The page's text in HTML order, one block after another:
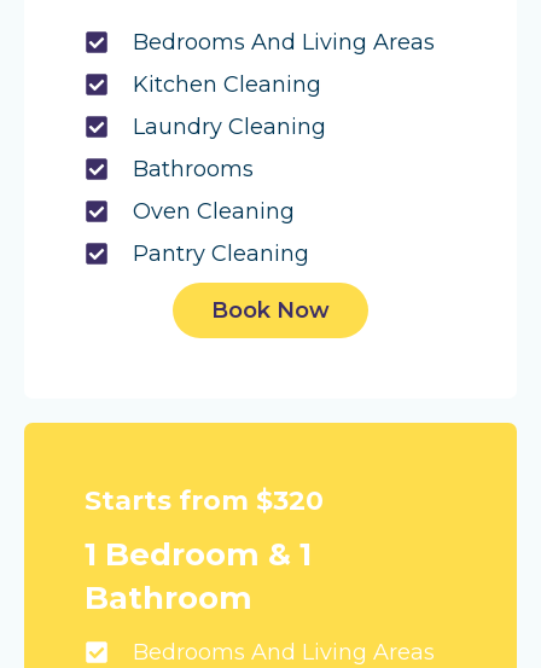
Bedrooms And Living Areas
Kitchen Cleaning
Laundry Cleaning
Bathrooms
Oven Cleaning
Pantry Cleaning
Book Now
Starts from $320
1 Bedroom & 1
Bathroom
Bedrooms And Living Areas